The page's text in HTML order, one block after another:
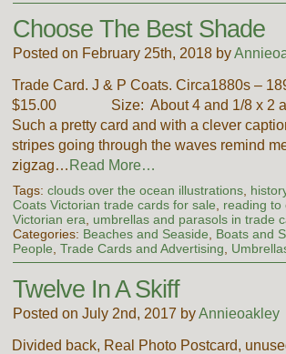
Choose The Best Shade
Posted on February 25th, 2018 by
Trade Card. J & P Coats. Circa1880s –
$15.00 Size: About 4 and 1/8 x 2
Such a pretty card and with a clever
stripes going through the waves remind
zigzag… Read More…
Tags: clouds over the ocean illustrations,
Coats Victorian trade cards for sale, reading to
Victorian era, umbrellas and parasols in trade
Categories: Beaches and Seaside, Boats and
People, Trade Cards and Advertising,
Twelve In A Skiff
Posted on July 2nd, 2017 byAnnieoakley
Divided back, Real Photo Postcard,